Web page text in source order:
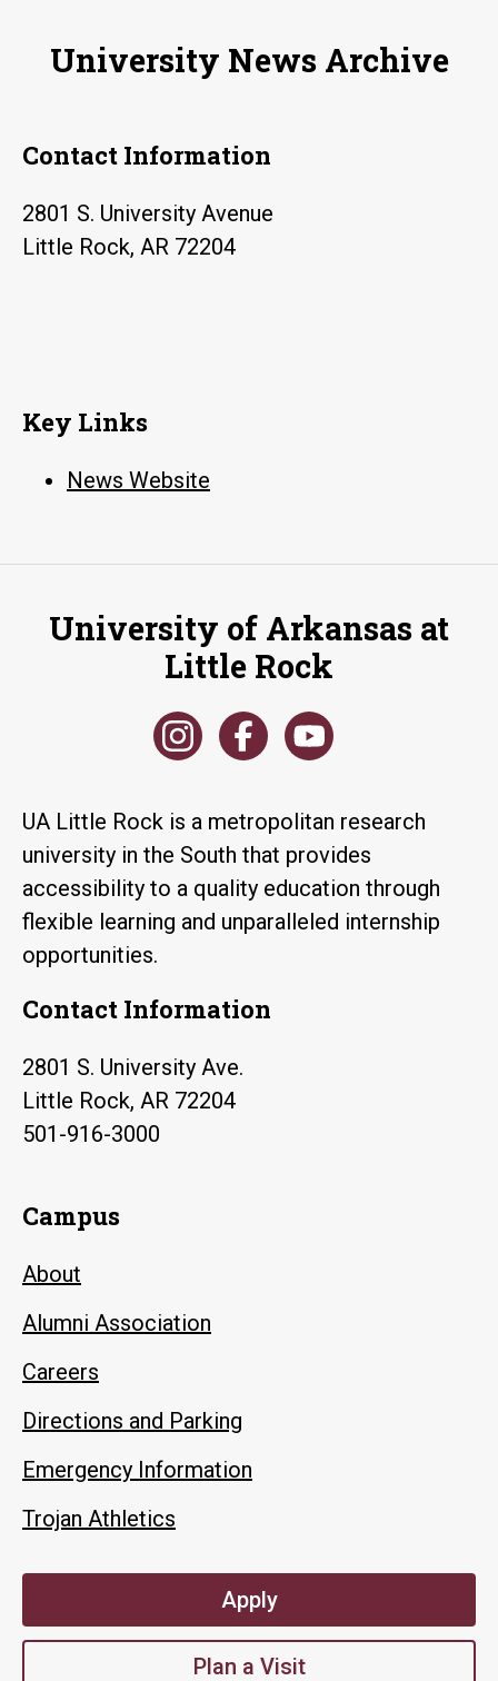
University News Archive
Contact Information
2801 S. University Avenue
Little Rock, AR 72204
Key Links
News Website
University of Arkansas at
Little Rock
UA Little Rock is a metropolitan research
university in the South that provides
accessibility to a quality education through
flexible learning and unparalleled internship
opportunities.
Contact Information
2801 S. University Ave.
Little Rock, AR 72204
501-916-3000
Campus
About
Alumni Association
Careers
Directions and Parking
Emergency Information
Trojan Athletics
Apply
Plan a Visit